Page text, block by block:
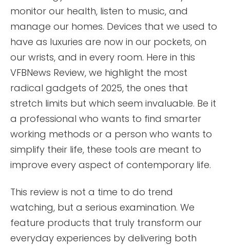
monitor our health, listen to music, and
manage our homes. Devices that we used to
have as luxuries are now in our pockets, on
our wrists, and in every room. Here in this
VFBNews Review, we highlight the most
radical gadgets of 2025, the ones that
stretch limits but which seem invaluable. Be it
a professional who wants to find smarter
working methods or a person who wants to
simplify their life, these tools are meant to
improve every aspect of contemporary life.
This review is not a time to do trend
watching, but a serious examination. We
feature products that truly transform our
everyday experiences by delivering both